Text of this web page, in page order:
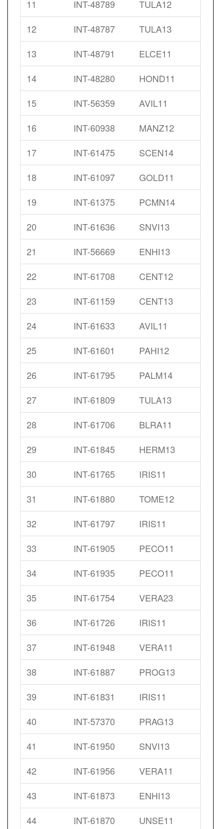
11 INT-48789
TULA12
12
INT-48787
TULA13
13
INT-48791
ELCE11
14
INT-48280
HOND11
15
INT-56359
AVIL11
16
INT-60938
MANZ12
17
INT-61475
SCEN14
18
INT-61097
GOLD11
19
INT-61375
PCMN14
20
INT-61636
SNVI13
21
INT-56669
ENHI13
22
INT-61708
CENT12
23
INT-61159
CENT13
24
INT-61633
AVIL11
25
INT-61601
PAHI12
26
INT-61795
PALM14
27
INT-61809
TULA13
28
INT-61706
BLRA11
29
INT-61845
HERM13
30
INT-61765
IRIS11
31
INT-61880
TOME12
32
INT-61797
IRIS11
33
INT-61905
PECO11
34
INT-61935
PECO11
35
INT-61754
VERA23
36
INT-61726
IRIS11
37
INT-61948
VERA11
38
INT-61887
PROG13
39
INT-61831
IRIS11
40
INT-57370
PRAG13
41
INT-61950
SNVI13
42
INT-61956
VERA11
43
INT-61873
ENHI13
44
INT-61870
UNSE11